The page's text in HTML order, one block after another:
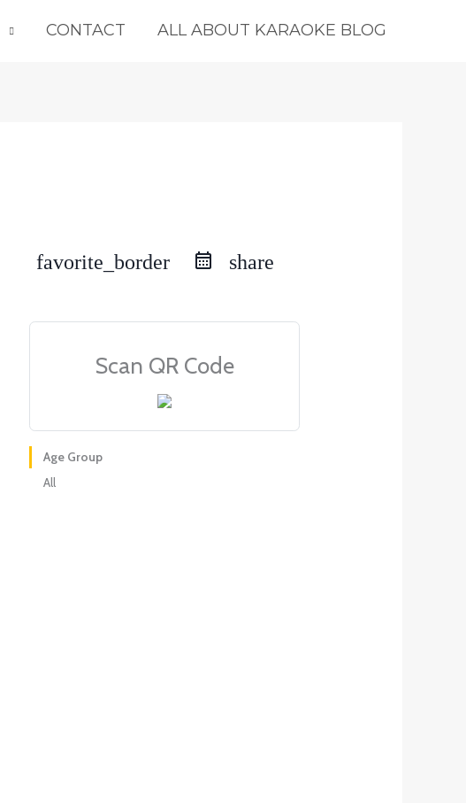
CONTACT ALL ABOUT KARAOKE BLOG
favorite_border share
Scan QR Code
Age Group
All